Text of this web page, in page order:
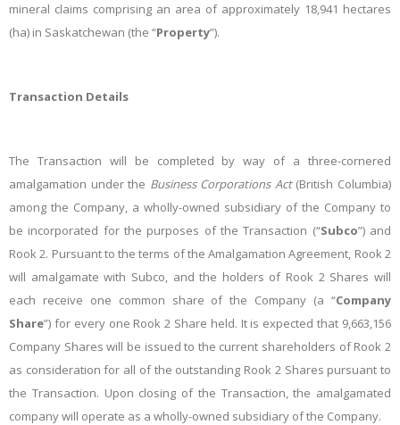
mineral claims comprising an area of approximately 18,941 hectares
(ha) in Saskatchewan (the “Property”).
Transaction Details
The Transaction will be completed by way of a three-cornered
amalgamation under the Business Corporations Act(British Columbia)
among the Company, a wholly-owned subsidiary of the Company to
be incorporated for the purposes of the Transaction (“Subco”) and
Rook 2. Pursuant to the terms of the Amalgamation Agreement, Rook 2
will amalgamate with Subco, and the holders of Rook 2 Shares will
each receive one common share of the Company (a “Company
Share”) for every one Rook 2 Share held. It is expected that 9,663,156
Company Shares will be issued to the current shareholders of Rook 2
as consideration for all of the outstanding Rook 2 Shares pursuant to
the Transaction. Upon closing of the Transaction, the amalgamated
company will operate as a wholly-owned subsidiary of the Company.